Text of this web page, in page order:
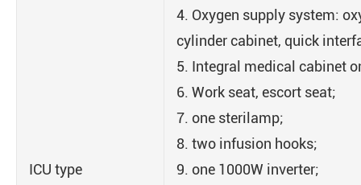
ICU type
4. Oxygen supply system:
cylinder cabinet, quick
5. Integral medical cabinet
6. Work seat, escort seat;
7. one sterilamp;
8. two infusion hooks;
9. one 1000W inverter;